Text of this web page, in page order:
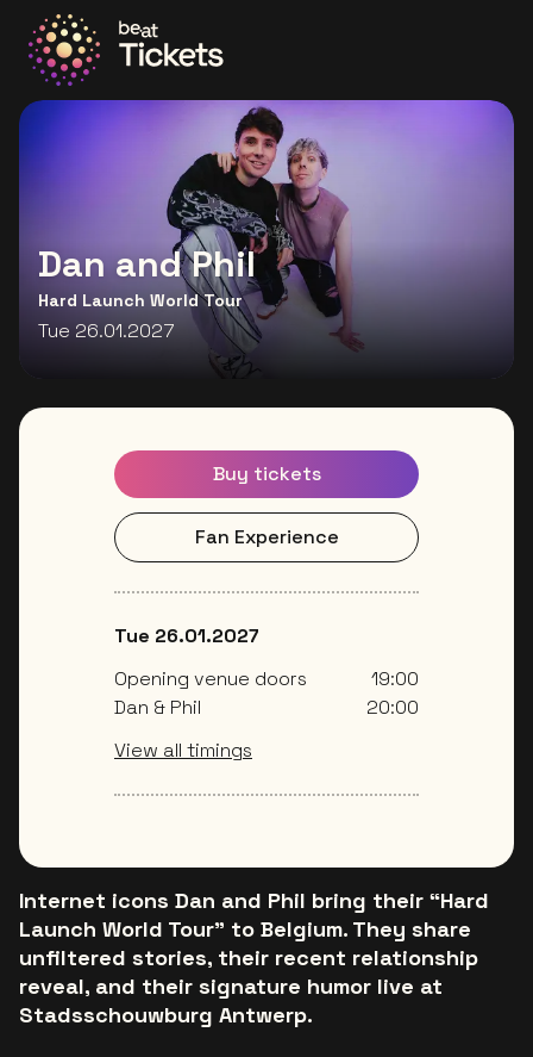
Go to the homepage
Dan and Phil
Hard Launch World Tour
Tue 26.01.2027
Internet icons Dan and Phil bring their “Hard
Launch World Tour” to Belgium. They share
unfiltered stories, their recent relationship
reveal, and their signature humor live at
Stadsschouwburg Antwerp.
Buy tickets
Fan Experience
Tue 26.01.2027
Opening venue doors
19:00
Dan & Phil
20:00
View all timings